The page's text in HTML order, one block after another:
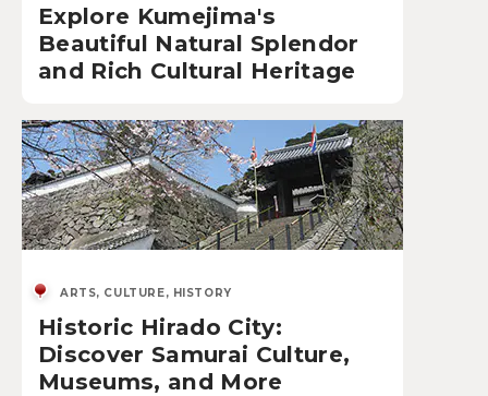
Explore Kumejima's
Beautiful Natural Splendor
and Rich Cultural Heritage
ARTS, CULTURE, HISTORY
Historic Hirado City:
Discover Samurai Culture,
Museums, and More